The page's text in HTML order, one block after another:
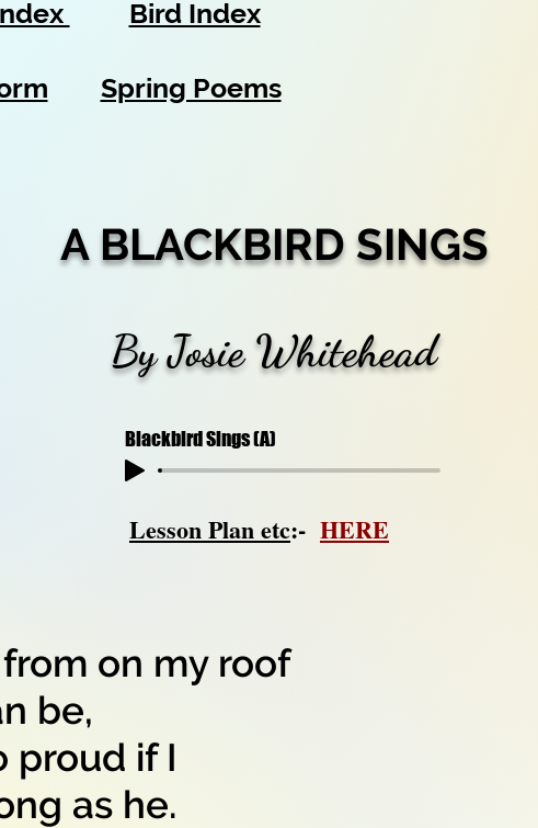
Bird Index
Spring Poems
A BLACKBIRD SINGS
By Josie Whitehead
Blackbird Sings (A)
Lesson Plan etc:- HERE
on my roof
be,
proud if I
as he.